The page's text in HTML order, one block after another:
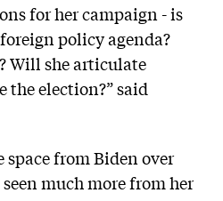
for her campaign - is
policy agenda?
Will she articulate
the election?” said
space from Biden over
much more from her